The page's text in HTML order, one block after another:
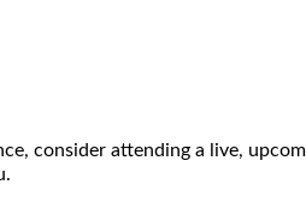
consider attending a live,